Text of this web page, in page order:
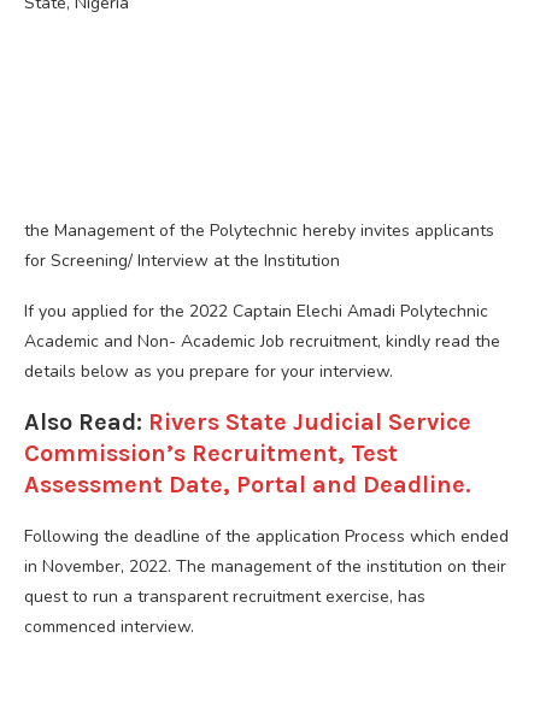
the Management of the Polytechnic hereby invites applicants
for Screening/ Interview at the Institution
If you applied for the 2022 Captain Elechi Amadi Polytechnic
Academic and Non- Academic Job recruitment, kindly read the
details below as you prepare for your interview.
Also Read: Rivers State Judicial Service
Commission’s Recruitment, Test
Assessment Date, Portal and Deadline.
Following the deadline of the application Process which ended
in November, 2022. The management of the institution on their
quest to run a transparent recruitment exercise, has
commenced interview.